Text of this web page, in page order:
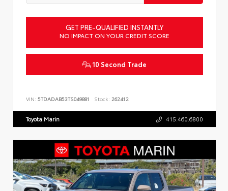
GET PRE-QUALIFIED INSTANTLY
NO IMPACT ON YOUR CREDIT SCORE
10 Second Trade
VIN: 5TDADAB53TS049881 Stock: 262412
Toyota Marin 415.460.6800